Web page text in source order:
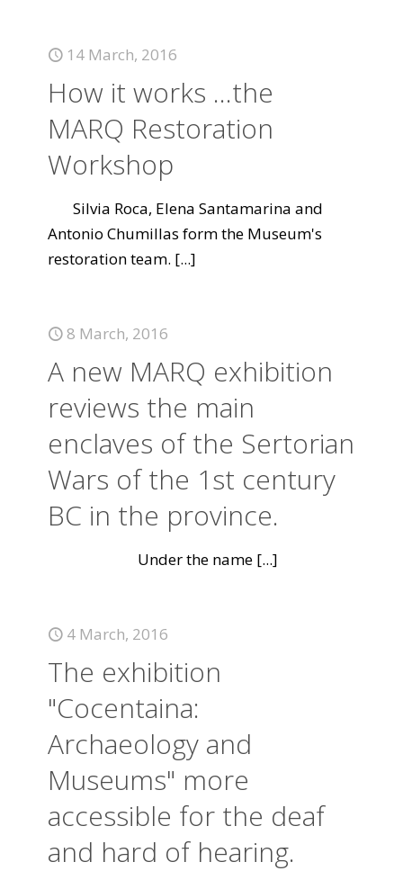
14 March, 2016
How it works ...the
MARQ Restoration
Workshop
Silvia Roca, Elena Santamarina and
Antonio Chumillas form the Museum's
restoration team. [...]
8 March, 2016
A new MARQ exhibition
reviews the main
enclaves of the Sertorian
Wars of the 1st century
BC in the province.
Under the name [...]
4 March, 2016
The exhibition
"Cocentaina:
Archaeology and
Museums" more
accessible for the deaf
and hard of hearing.